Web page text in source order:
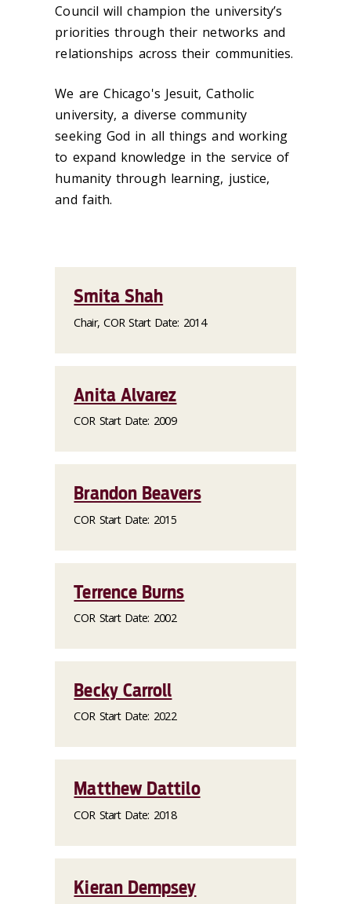
Council will champion the university’s
priorities through their networks and
relationships across their communities.
We are Chicago's Jesuit, Catholic
university, a diverse community
seeking God in all things and working
to expand knowledge in the service of
humanity through learning, justice,
and faith.
Smita Shah
Chair, COR Start Date: 2014
Anita Alvarez
COR Start Date: 2009
Brandon Beavers
COR Start Date: 2015
Terrence Burns
COR Start Date: 2002
Becky Carroll
COR Start Date: 2022
Matthew Dattilo
COR Start Date: 2018
Kieran Dempsey